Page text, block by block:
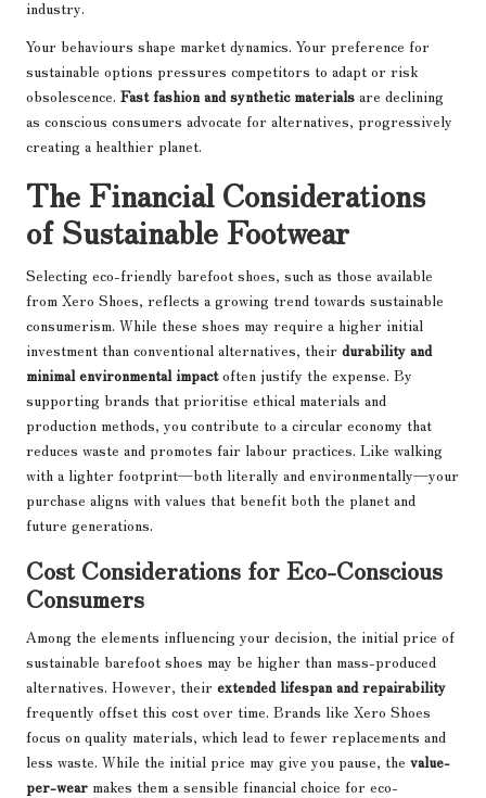
industry.
Your behaviours shape market dynamics. Your preference for
sustainable options pressures competitors to adapt or risk
obsolescence. Fast fashion and synthetic materials are declining
as conscious consumers advocate for alternatives, progressively
creating a healthier planet.
The Financial Considerations
of Sustainable Footwear
Selecting eco-friendly barefoot shoes, such as those available
from Xero Shoes, reflects a growing trend towards sustainable
consumerism. While these shoes may require a higher initial
investment than conventional alternatives, their durability and
minimal environmental impactoften justify the expense. By
supporting brands that prioritise ethical materials and
production methods, you contribute to a circular economy that
reduces waste and promotes fair labour practices. Like walking
with a lighter footprint—both literally and environmentally—your
purchase aligns with values that benefit both the planet and
future generations.
Cost Considerations for Eco-Conscious
Consumers
Among the elements influencing your decision, the initial price of
sustainable barefoot shoes may be higher than mass-produced
alternatives. However, their extended lifespan and repairability
frequently offset this cost over time. Brands like Xero Shoes
focus on quality materials, which lead to fewer replacements and
less waste. While the initial price may give you pause, the value-
per-wear makes them a sensible financial choice for eco-